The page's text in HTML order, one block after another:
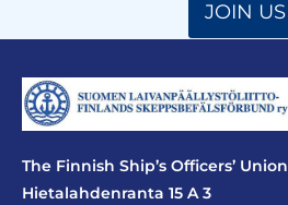
JOIN US
The Finnish Ship’s Officers’ Union
Hietalahdenranta 15 A 3